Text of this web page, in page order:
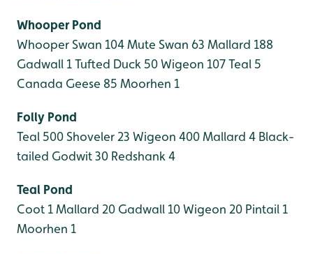
Whooper Pond
Whooper Swan 104Mute Swan 63 Mallard 188
Gadwall 1Tufted Duck 50Wigeon 107Teal 5
Canada Geese 85 Moorhen 1
Folly Pond
Teal 500Shoveler 23 Wigeon 400Mallard 4 Black-
tailed Godwit 30 Redshank 4
Teal Pond
Coot 1Mallard 20 Gadwall 10Wigeon 20 Pintail 1
Moorhen 1